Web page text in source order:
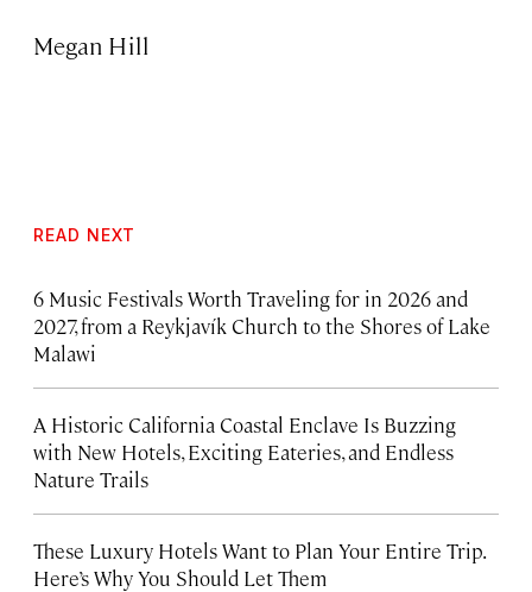
Megan Hill
READ NEXT
6 Music Festivals Worth Traveling for in 2026 and
2027, from a Reykjavík Church to the Shores of Lake
Malawi
A Historic California Coastal Enclave Is Buzzing
with New Hotels, Exciting Eateries, and Endless
Nature Trails
These Luxury Hotels Want to Plan Your Entire Trip.
Here’s Why You Should Let Them